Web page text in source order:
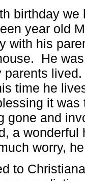
birthday
year old
with his
He
parents
time he
it
gone and
a
worry,
to